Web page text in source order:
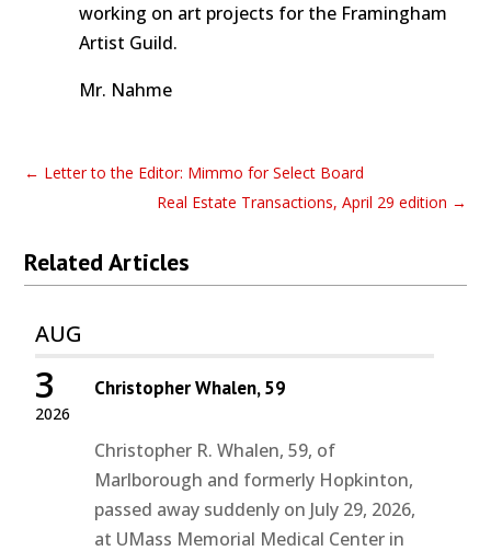
working on art projects for the Framingham
Artist Guild.
Mr. Nahme
← Letter to the Editor: Mimmo for Select Board
Real Estate Transactions, April 29 edition →
Related Articles
AUG
2026
3 Christopher Whalen, 59
Christopher R. Whalen, 59, of
Marlborough and formerly Hopkinton,
passed away suddenly on July 29, 2026,
at UMass Memorial Medical Center in